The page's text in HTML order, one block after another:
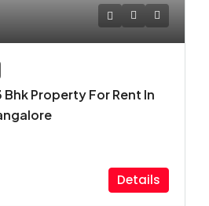
Bhk Property For Rent In
Details